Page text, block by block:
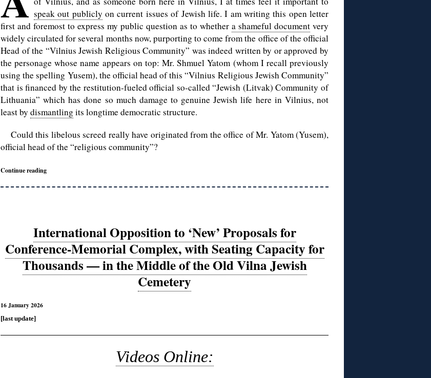
speak out publicly on current issues of Jewish life. I am writing this open letter
first and foremost to express my public question as to whether a shameful document very
widely circulated for several months now, purporting to come from the office of the official
Head of the “Vilnius Jewish Religious Community” was indeed written by or approved by
the personage whose name appears on top: Mr. Shmuel Yatom (whom I recall previously
using the spelling Yusem), the official head of this “Vilnius Religious Jewish Community”
that is financed by the restitution-fueled official so-called “Jewish (Litvak) Community of
Lithuania” which has done so much damage to genuine Jewish life here in Vilnius, not
least by dismantling its longtime democratic structure.
Could this libelous screed really have originated from the office of Mr. Yatom (Yusem),
official head of the “religious community”?
Continue reading
International Opposition to ‘New’ Proposals for
Conference-Memorial Complex, with Seating Capacity for
Thousands — in the Middle of the Old Vilna Jewish
Cemetery
16 January 2026
[last update]
Videos Online: